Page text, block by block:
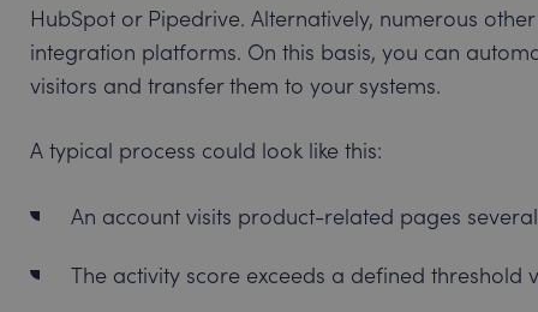
HubSpot or Pipedrive. Alternatively, numerous
integration platforms. On this basis, you can
visitors and transfer them to your systems.
A typical process could look like this:
An account visits product-related pages
The activity score exceeds a defined threshold